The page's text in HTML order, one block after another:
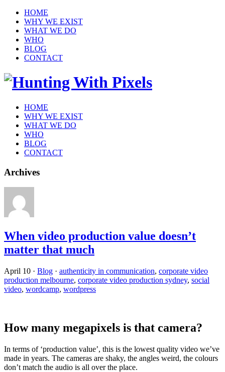
HOME
WHY WE EXIST
WHAT WE DO
WHO
BLOG
CONTACT
HOME
WHY WE EXIST
WHAT WE DO
WHO
BLOG
CONTACT
Archives
When video production value doesn’t
matter that much
April 10 · Blog · authenticity in communication, corporate video
production melbourne, corporate video production sydney, social
video, wordcamp, wordpress
How many megapixels is that camera?
In terms of ‘production value’, this is the lowest quality video we’ve
made in years. The cameras are shaky, the angles weird, the colours
don’t match the audio is all over the place.